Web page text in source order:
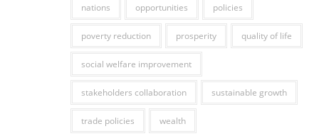
nations opportunities policies
poverty reduction prosperity quality of life
social welfare improvement
stakeholders collaboration sustainable growth
trade policies wealth